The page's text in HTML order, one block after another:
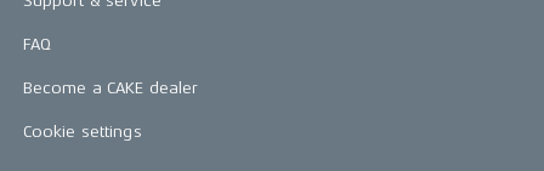
FAQ
Become a CAKE dealer
Cookie settings